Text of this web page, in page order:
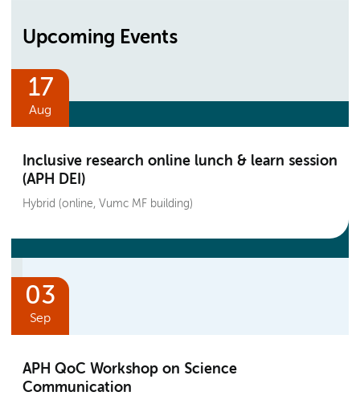
Upcoming Events
17
Aug
Inclusive research online lunch & learn session
(APH DEI)
Hybrid (online, Vumc MF building)
03
Sep
APH QoC Workshop on Science
Communication